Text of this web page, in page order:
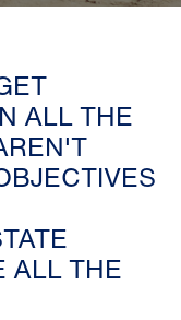
ALL THE
ALL THE